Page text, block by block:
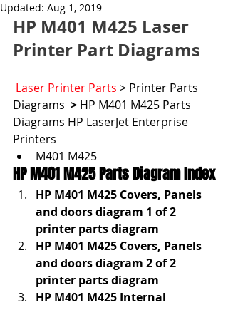
Updated: Aug 1, 2019
HP M401 M425 Laser
Printer Part Diagrams
Laser Printer Parts > Printer Parts
Diagrams > HP M401 M425 Parts
Diagrams HP LaserJet Enterprise
Printers
M401 M425
HP M401 M425 Parts Diagram Index
HP M401 M425 Covers, Panels
and doors diagram 1 of 2
printer parts diagram
HP M401 M425 Covers, Panels
and doors diagram 2 of 2
printer parts diagram
HP M401 M425 Internal